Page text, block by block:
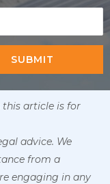
SUBMIT
article is for
advice. We
from a
engaging in any